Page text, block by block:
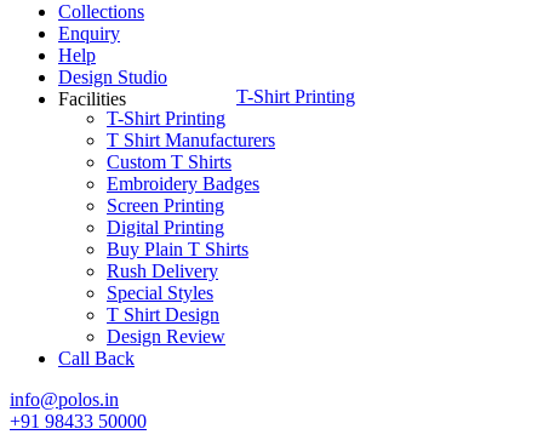
Collections
Enquiry
Help
Design Studio
Facilities
T-Shirt Printing
T-Shirt Printing
T Shirt Manufacturers
Custom T Shirts
Embroidery Badges
Screen Printing
Digital Printing
Buy Plain T Shirts
Rush Delivery
Special Styles
T Shirt Design
Design Review
Call Back
info@polos.in
+91 98433 50000